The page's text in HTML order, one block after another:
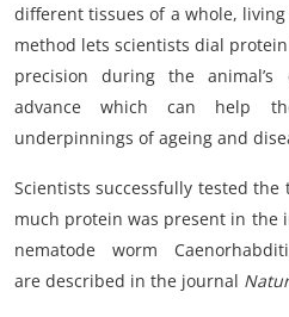
different tissues of a whole,
method lets scientists dial
precision during the
advance which can help
underpinnings of ageing and
Scientists successfully tested
much protein was present in the
nematode worm
are described in the journal